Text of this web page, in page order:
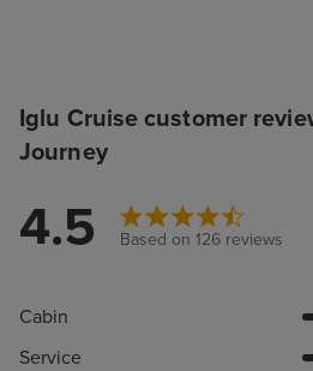
Iglu Cruise customer
Journey
4.5 Based on 126 reviews
Cabin
Service